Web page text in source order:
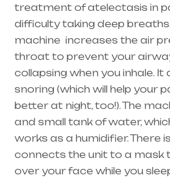
treatment of atelectasis in
difficulty taking deep
machine increases the air
throat to prevent your
collapsing when you inhale.
snoring (which will help your
better at night, too!). The
and small tank of water,
works as a humidifier. There
connects the unit to a mask
over your face while you